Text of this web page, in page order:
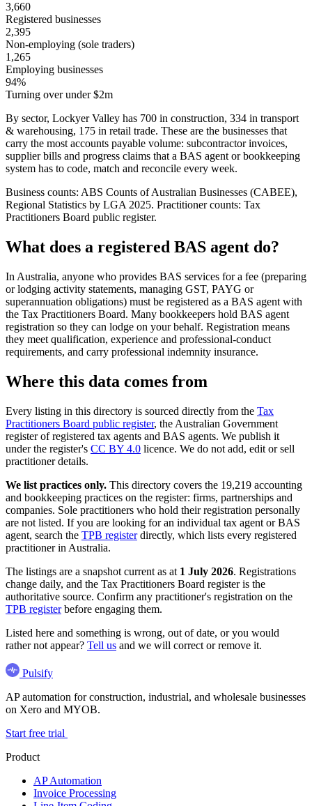
3,660
Registered businesses
2,395
Non-employing (sole traders)
1,265
Employing businesses
94%
Turning over under $2m
By sector, Lockyer Valley has 700 in construction, 334 in transport
& warehousing, 175 in retail trade. These are the businesses that
carry the most accounts payable volume: subcontractor invoices,
supplier bills and progress claims that a BAS agent or bookkeeping
system has to code, match and reconcile every week.
Business counts: ABS Counts of Australian Businesses (CABEE),
Regional Statistics by LGA 2025. Practitioner counts: Tax
Practitioners Board public register.
What does a registered BAS agent do?
In Australia, anyone who provides BAS services for a fee (preparing
or lodging activity statements, managing GST, PAYG or
superannuation obligations) must be registered as a BAS agent with
the Tax Practitioners Board. Many bookkeepers hold BAS agent
registration so they can lodge on your behalf. Registration means
they meet qualification, experience and professional-conduct
requirements, and carry professional indemnity insurance.
Where this data comes from
Every listing in this directory is sourced directly from the Tax
Practitioners Board public register, the Australian Government
register of registered tax agents and BAS agents. We publish it
under the register's CC BY 4.0 licence. We do not add, edit or sell
practitioner details.
We list practices only. This directory covers the 19,219 accounting
and bookkeeping practices on the register: firms, partnerships and
companies. Sole practitioners who hold their registration personally
are not listed. If you are looking for an individual tax agent or BAS
agent, search the TPB registerdirectly, which lists every registered
practitioner in Australia.
The listings are a snapshot current as at 1 July 2026. Registrations
change daily, and the Tax Practitioners Board register is the
authoritative source. Confirm any practitioner's registration on the
TPB registerbefore engaging them.
Listed here and something is wrong, out of date, or you would
rather not appear? Tell us and we will correct or remove it.
Pulsify
AP automation for construction, industrial, and wholesale businesses
on Xero and MYOB.
Start free trial
Product
AP Automation
Invoice Processing